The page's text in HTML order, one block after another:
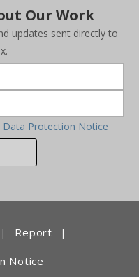
Our Work
updates sent directly to
Data Protection Notice
| Report |
Notice